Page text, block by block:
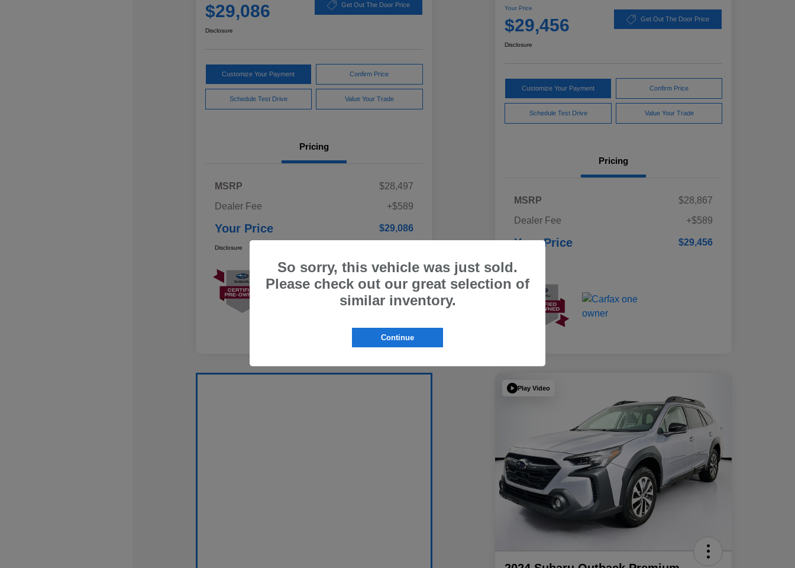
$29,086 Get Out The Door Price
Disclosure
Customize Your Payment Confirm Price
Schedule Test Drive Value Your Trade
Pricing
MSRP
$28,497
Dealer Fee
+$589
Your Price $29,086
Disclosure
Your Price
$29,456 Get Out The Door Price
Disclosure
Customize Your Payment Confirm Price
Schedule Test Drive Value Your Trade
Pricing
MSRP
$28,867
Dealer Fee
+$589
Your Price $29,456
Play Video
So sorry, this vehicle was just sold.
Please check out our great selection of
similar inventory.
Continue